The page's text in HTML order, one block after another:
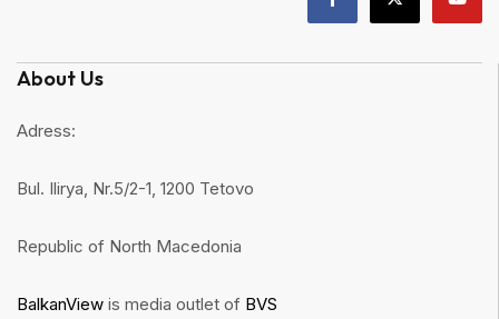
About Us
Adress:
Bul. Ilirya, Nr.5/2-1, 1200 Tetovo
Republic of North Macedonia
BalkanView is media outlet of BVS